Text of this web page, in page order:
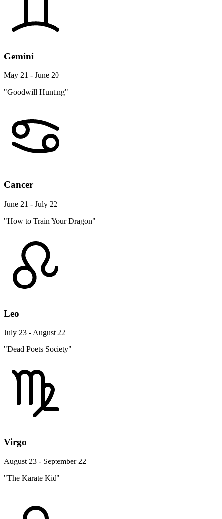
Gemini
May 21 - June 20
"Goodwill Hunting"
Cancer
June 21 - July 22
"How to Train Your Dragon"
Leo
July 23 - August 22
"Dead Poets Society"
Virgo
August 23 - September 22
"The Karate Kid"